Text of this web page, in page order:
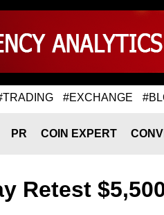
#EXCHANGE
PR COIN EXPERT
Retest